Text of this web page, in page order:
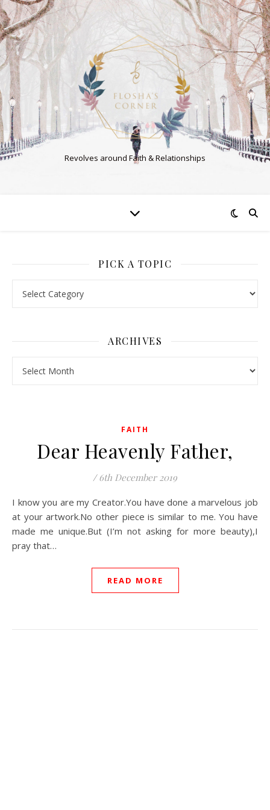
Revolves around Faith & Relationships
PICK A TOPIC
ARCHIVES
FAITH
Dear Heavenly Father,
/ 6th December 2019
I know you are my Creator.You have done a marvelous job
at your artwork.No other piece is similar to me. You have
made me unique.But (I’m not asking for more beauty),I
pray that…
READ MORE